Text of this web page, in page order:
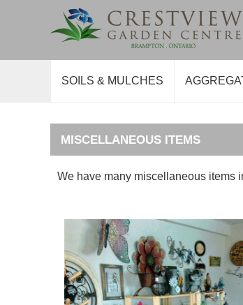
SOILS & MULCHES
MISCELLANEOUS ITEMS
We have many miscellaneous items